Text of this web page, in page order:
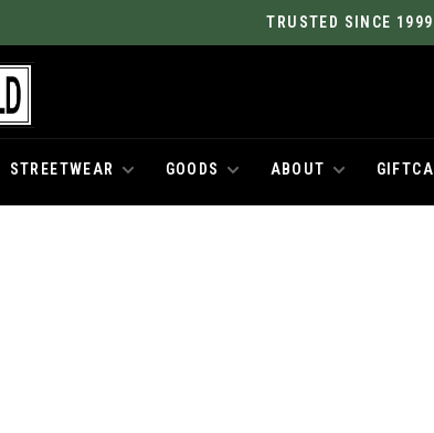
TRUSTED SINCE
STREETWEAR GOODS ABOUT